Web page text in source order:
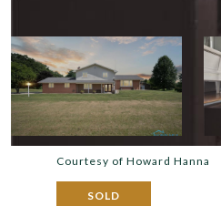
Courtesy of Howard Hanna
SOLD